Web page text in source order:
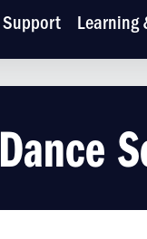
Support Learning
Dance